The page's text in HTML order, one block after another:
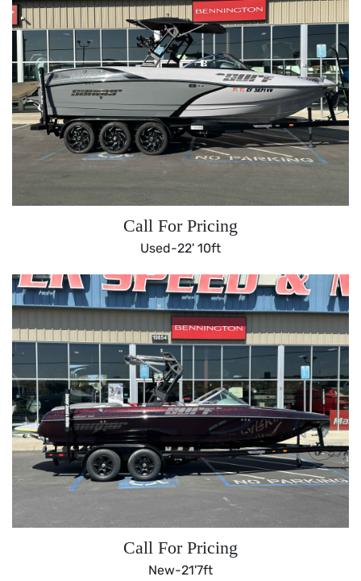
Call For Pricing
Used-22' 10ft
Call For Pricing
New-21'7ft